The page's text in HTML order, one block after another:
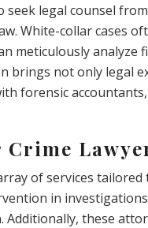
seek legal counsel
White-collar cases
meticulously analyze
brings not only legal
forensic
of services tailored
in
these